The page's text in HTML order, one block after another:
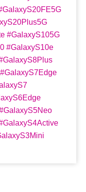
#GalaxyS105G
#GalaxyS10e